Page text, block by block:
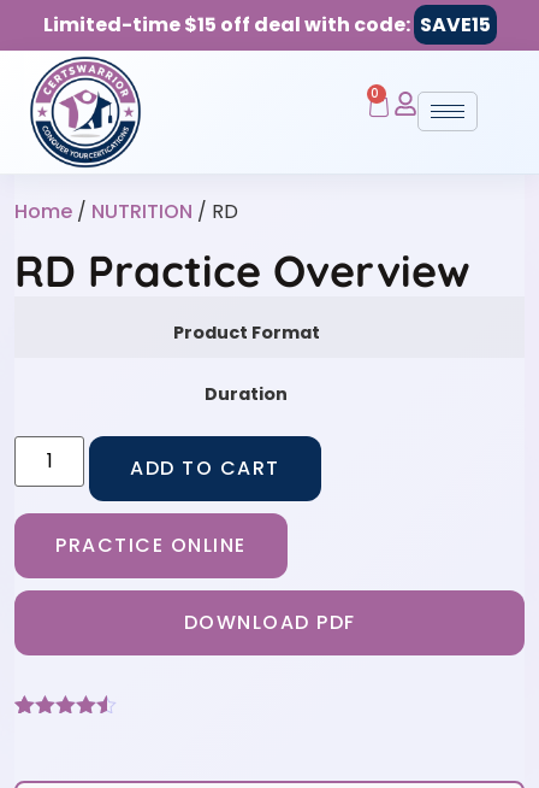
Limited-time $15 off deal with code: SAVE15
0
Home / NUTRITION / RD
RD Practice Overview
Product Format
Duration
ADD TO CART
PRACTICE ONLINE
DOWNLOAD PDF